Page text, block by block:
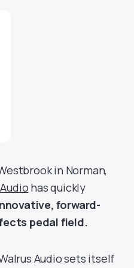
in Norman,
has quickly
forward-
pedal field.
Audio sets itself